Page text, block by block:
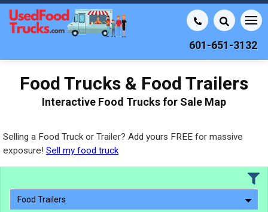
601-651-3132
Food Trucks & Food Trailers
Interactive Food Trucks for Sale Map
Selling a Food Truck or Trailer? Add yours FREE for massive
exposure! Sell my food truck
Food Trailers